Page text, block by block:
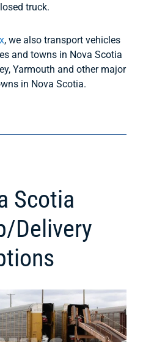
truck.
, we also transport vehicles
and towns in Nova Scotia
Yarmouth and other major
in Nova Scotia.
Scotia
Delivery